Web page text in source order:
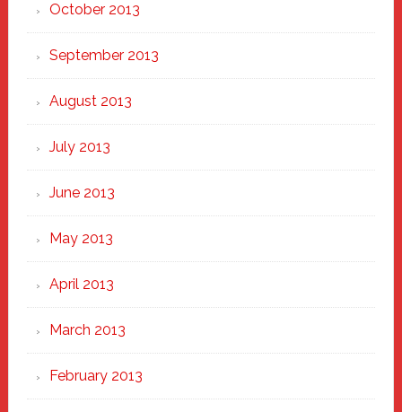
October 2013
September 2013
August 2013
July 2013
June 2013
May 2013
April 2013
March 2013
February 2013